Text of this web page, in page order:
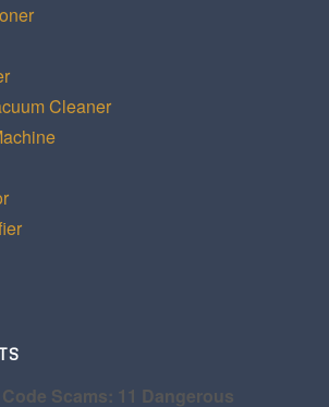
Cleaner
Code Scams: 11 Dangerous